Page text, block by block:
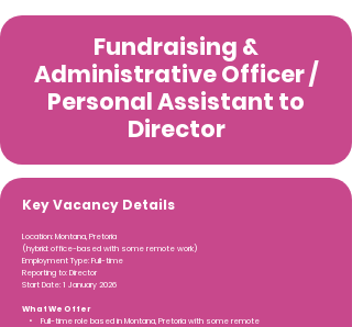
Fundraising &
Administrative Officer /
Personal Assistant to
Director
Key Vacancy Details
Location: Montana, Pretoria
(hybrid: office-based with some remote work)
Employment Type: Full-time
Reporting to: Director
Start Date: 1 January 2026
What We Offer
• Full-time role based in Montana, Pretoria with some remote